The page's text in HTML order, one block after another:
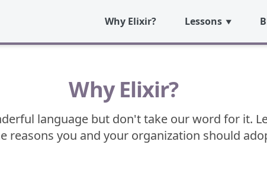
Why Elixir? Lessons
Why Elixir?
language but don't take our word for it.
reasons you and your organization should